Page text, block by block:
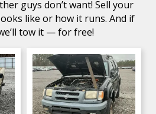
guys don’t want! Sell your
like or how it runs. And if
tow it — for free!